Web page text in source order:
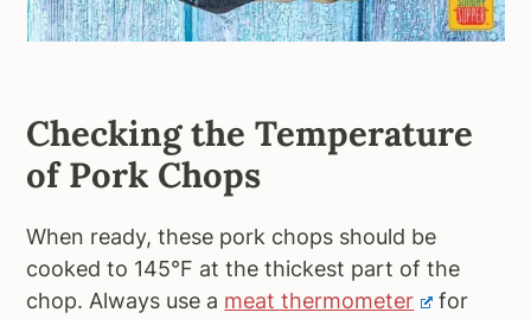
Checking the Temperature
of Pork Chops
When ready, these pork chops should be
cooked to 145°F at the thickest part of the
chop. Always use a meat thermometer
for